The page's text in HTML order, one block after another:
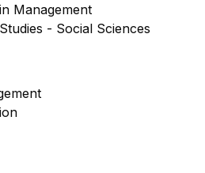
- Social Sciences